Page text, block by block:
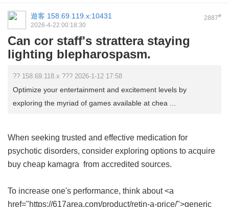
2887#
遊客 158.69.119.x:10431
2026-4-22 00:18:30
Can cor staff's strattera staying
lighting blepharospasm.
?? 158.69.118.x ??? 2026-1-12 17:58
Optimize your entertainment and excitement levels by
exploring the myriad of games available at chea ...
When seeking trusted and effective medication for
psychotic disorders, consider exploring options to acquire
buy cheap kamagra from accredited sources.
To increase one's performance, think about <a
href="https://617area.com/product/retin-a-price/">generic